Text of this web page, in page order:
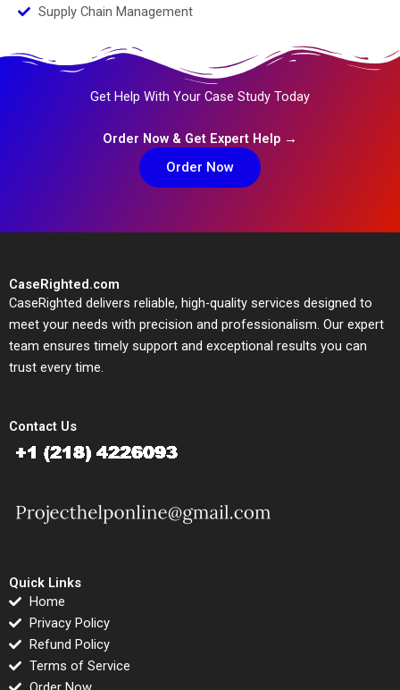
Supply Chain Management
Get Help With Your Case Study Today
Order Now & Get Expert Help →
Order Now
CaseRighted.com
CaseRighted delivers reliable, high-quality services designed to
meet your needs with precision and professionalism. Our expert
team ensures timely support and exceptional results you can
trust every time.
Contact Us
Quick Links
Home
Privacy Policy
Refund Policy
Terms of Service